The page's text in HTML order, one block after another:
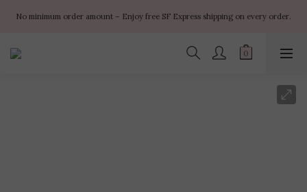
✨ $100 off orders over $899  🌸 $400 off orders over $1499  ✨ $450 off
orders over $1999
No minimum order amount – Enjoy free SF Express shipping on every order.
✨ $100 off orders over $899  🌸 $400 off orders over $1499  ✨ $450 off